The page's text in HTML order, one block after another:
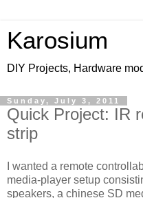
Karosium
DIY Projects, Hardware
Sunday, July 3, 2011
Quick Project: IR
strip
I wanted a remote
media-player setup
speakers, a chinese SD